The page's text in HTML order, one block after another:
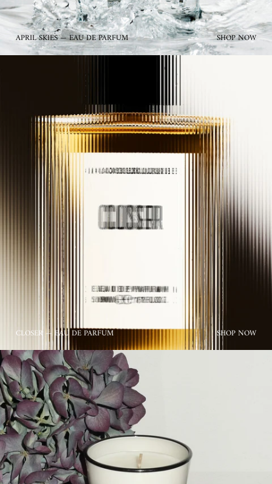
APRIL SKIES — EAU DE PARFUM SHOP NOW
CLOSER — EAU DE PARFUM SHOP NOW